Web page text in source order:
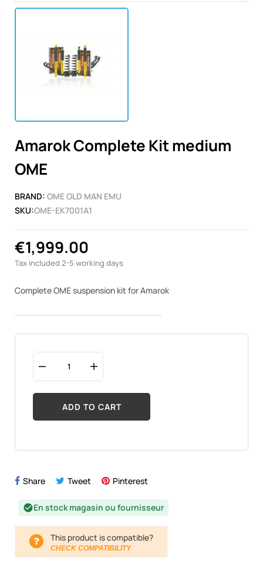
Amarok Complete Kit medium
OME
BRAND: OME OLD MAN EMU
SKU:OME-EK7001A1
€1,999.00
Tax included 2-5 working days
Complete OME suspension kit for Amarok
ADD TO CART
Share Tweet Pinterest
check_circleEn stock magasin ou fournisseur
This product is compatible?
CHECK COMPATIBILITY